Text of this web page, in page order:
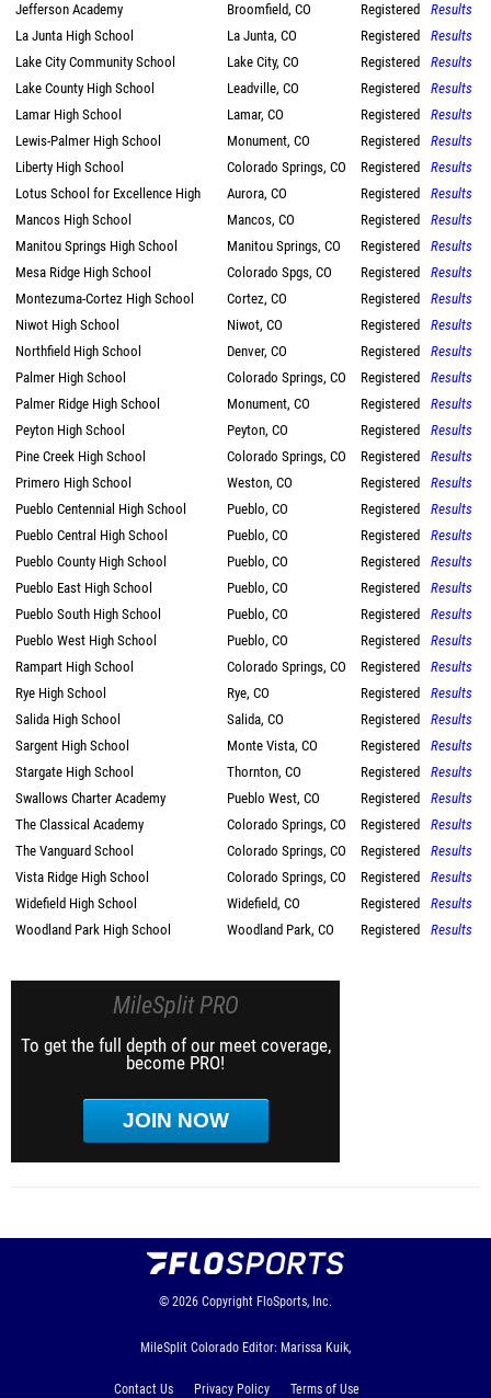
Jefferson Academy
Broomfield, CO Registered
Results
La Junta High School
La Junta, CO Registered
Results
Lake City Community School
Lake City, CO Registered
Results
Lake County High School
Leadville, CO Registered
Results
Lamar High School
Lamar, CO Registered
Results
Lewis-Palmer High School
Monument, CO Registered
Results
Liberty High School
Colorado Springs, CO Registered
Results
Lotus School for Excellence High
Aurora, CO Registered
Results
Mancos High School
Mancos, CO Registered
Results
Manitou Springs High School
Manitou Springs, CO Registered
Results
Mesa Ridge High School
Colorado Spgs, CO Registered
Results
Montezuma-Cortez High School
Cortez, CO Registered
Results
Niwot High School
Niwot, CO Registered
Results
Northfield High School
Denver, CO Registered
Results
Palmer High School
Colorado Springs, CO Registered
Results
Palmer Ridge High School
Monument, CO Registered
Results
Peyton High School
Peyton, CO Registered
Results
Pine Creek High School
Colorado Springs, CO Registered
Results
Primero High School
Weston, CO Registered
Results
Pueblo Centennial High School
Pueblo, CO Registered
Results
Pueblo Central High School
Pueblo, CO Registered
Results
Pueblo County High School
Pueblo, CO Registered
Results
Pueblo East High School
Pueblo, CO Registered
Results
Pueblo South High School
Pueblo, CO Registered
Results
Pueblo West High School
Pueblo, CO Registered
Results
Rampart High School
Colorado Springs, CO Registered
Results
Rye High School
Rye, CO Registered
Results
Salida High School
Salida, CO Registered
Results
Sargent High School
Monte Vista, CO Registered
Results
Stargate High School
Thornton, CO Registered
Results
Swallows Charter Academy
Pueblo West, CO Registered
Results
The Classical Academy
Colorado Springs, CO Registered
Results
The Vanguard School
Colorado Springs, CO Registered
Results
Vista Ridge High School
Colorado Springs, CO Registered
Results
Widefield High School
Widefield, CO Registered
Results
Woodland Park High School
Woodland Park, CO Registered Results
MileSplit PRO
To get the full depth of our meet coverage,
become PRO!
JOIN NOW
© 2026 Copyright FloSports, Inc.
MileSplit Colorado Editor: Marissa Kuik,
Contact Us Privacy Policy Terms of Use